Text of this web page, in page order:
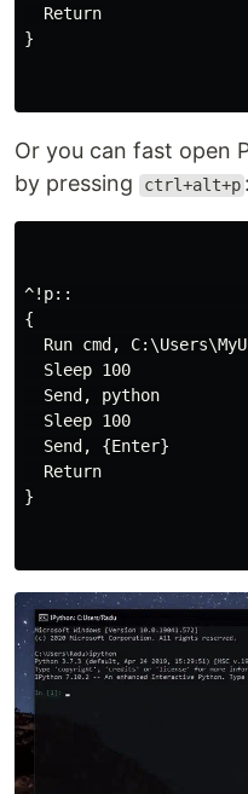
  Return
}
Or you can fast open
by pressing
ctrl+alt+p :
^!p::
{
Run cmd,
  Sleep 100
  Send, python
  Sleep 100
  Send, {Enter}
  Return
}